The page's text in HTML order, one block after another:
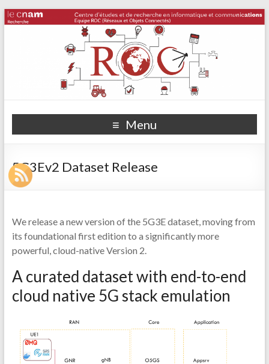
Menu
5G3Ev2 Dataset Release
We release a new version of the 5G3E dataset, moving from
its foundational first edition to a significantly more
powerful, cloud-native Version 2.
A curated dataset with end-to-end
cloud native 5G stack emulation